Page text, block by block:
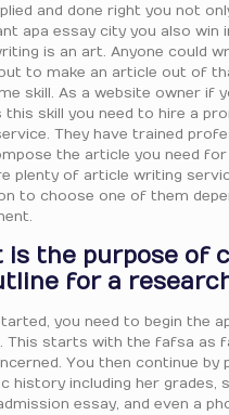
and done right you not
apa essay city you also win
is an art. Anyone could
to make an article out of
skill. As a website owner if
this skill you need to hire a
They have trained
the article you need
plenty of article writing
to choose one of them
is the purpose of
for a
you need to begin the
This starts with the fafsa as
You then continue by
history including her grades,
essay, and even a